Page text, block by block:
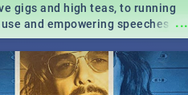
...
gigs and high teas, to running
and empowering speeches,
covers all you need to know
Day in South Africa 2019!